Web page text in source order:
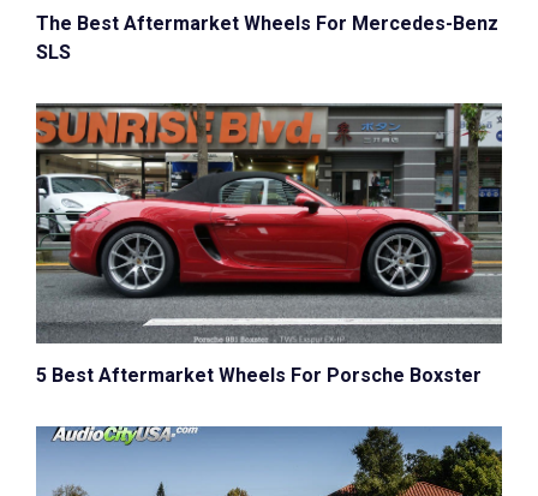
The Best Aftermarket Wheels For Mercedes-Benz
SLS
5 Best Aftermarket Wheels For Porsche Boxster